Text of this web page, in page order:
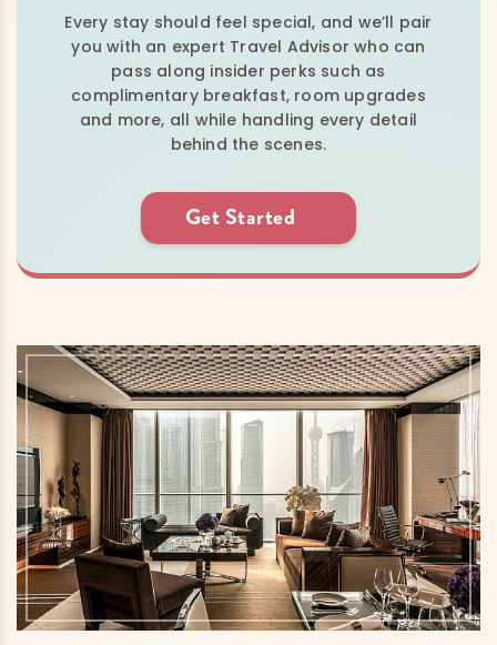
Every stay should feel special, and we’ll pair
you with an expert Travel Advisor who can
pass along insider perks such as
complimentary breakfast, room upgrades
and more, all while handling every detail
behind the scenes.
Get Started